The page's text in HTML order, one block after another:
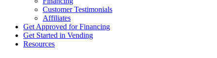
Customer Testimonials
Affiliates
Get Approved for Financing
Get Started in Vending
Resources